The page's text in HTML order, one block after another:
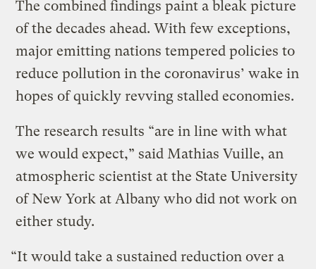
The combined findings paint a bleak picture
of the decades ahead. With few exceptions,
major emitting nations tempered policies to
reduce pollution in the coronavirus’ wake in
hopes of quickly revving stalled economies.
The research results “are in line with what
we would expect,” said Mathias Vuille, an
atmospheric scientist at the State University
of New York at Albany who did not work on
either study.
“It would take a sustained reduction over a